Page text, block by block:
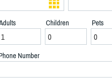
Children Pets
Number